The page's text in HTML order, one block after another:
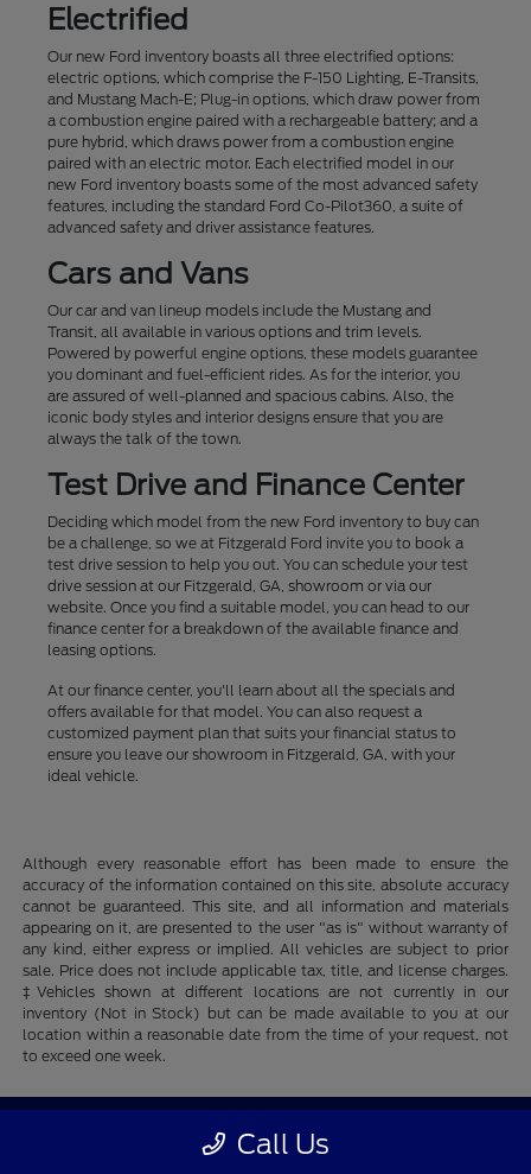
Electrified
Our new Ford inventory boasts all three electrified options:
electric options, which comprise the F-150 Lighting, E-Transits,
and Mustang Mach-E; Plug-in options, which draw power from
a combustion engine paired with a rechargeable battery; and a
pure hybrid, which draws power from a combustion engine
paired with an electric motor. Each electrified model in our
new Ford inventory boasts some of the most advanced safety
features, including the standard Ford Co-Pilot360, a suite of
advanced safety and driver assistance features.
Cars and Vans
Our car and van lineup models include the Mustang and
Transit, all available in various options and trim levels.
Powered by powerful engine options, these models guarantee
you dominant and fuel-efficient rides. As for the interior, you
are assured of well-planned and spacious cabins. Also, the
iconic body styles and interior designs ensure that you are
always the talk of the town.
Test Drive and Finance Center
Deciding which model from the new Ford inventory to buy can
be a challenge, so we at Fitzgerald Ford invite you to book a
test drive session to help you out. You can schedule your test
drive session at our Fitzgerald, GA, showroom or via our
website. Once you find a suitable model, you can head to our
finance center for a breakdown of the available finance and
leasing options.
At our finance center, you'll learn about all the specials and
offers available for that model. You can also request a
customized payment plan that suits your financial status to
ensure you leave our showroom in Fitzgerald, GA, with your
ideal vehicle.
Although every reasonable effort has been made to ensure the
accuracy of the information contained on this site, absolute accuracy
cannot be guaranteed. This site, and all information and materials
appearing on it, are presented to the user "as is" without warranty of
any kind, either express or implied. All vehicles are subject to prior
sale. Price does not include applicable tax, title, and license charges.
‡Vehicles shown at different locations are not currently in our
inventory (Not in Stock) but can be made available to you at our
location within a reasonable date from the time of your request, not
to exceed one week.
Call Us